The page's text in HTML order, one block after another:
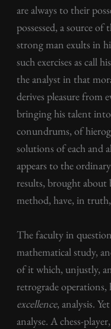
are always to their
possessed, a source
strong man exults in
such exercises as call
the analyst in that
derives pleasure from
bringing his talent
conundrums, of
solutions of each and
appears to the
results, brought about
method, have, in
The faculty in
mathematical study,
of it which, unjustly,
retrograde operations,
excellence, analysis.
analyse. A chess-